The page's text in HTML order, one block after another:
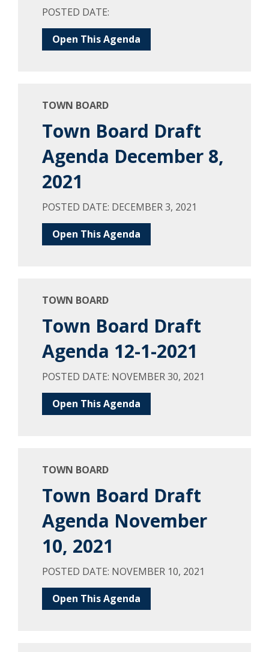
POSTED DATE:
Open This Agenda
TOWN BOARD
Town Board Draft
Agenda December 8,
2021
POSTED DATE: DECEMBER 3, 2021
Open This Agenda
TOWN BOARD
Town Board Draft
Agenda 12-1-2021
POSTED DATE: NOVEMBER 30, 2021
Open This Agenda
TOWN BOARD
Town Board Draft
Agenda November
10, 2021
POSTED DATE: NOVEMBER 10, 2021
Open This Agenda